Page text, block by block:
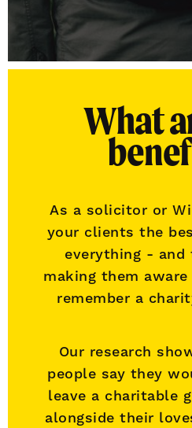
What
As a solicitor or
your clients the
everything - and
making them
remember a
Our research
people say they
leave a charitable
alongside their